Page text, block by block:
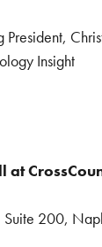
President,
Insight
at
200,